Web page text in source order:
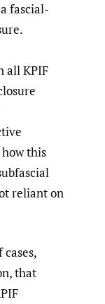
fascial-
all KPIF
this
reliant on
cases,
that